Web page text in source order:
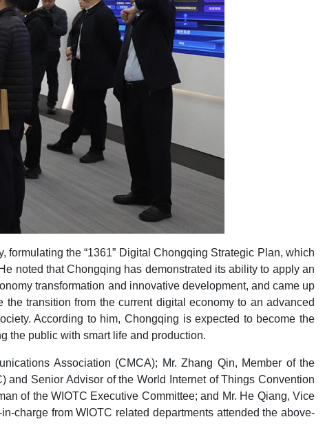
the “1361” Digital Chongqing Strategic Plan, which
noted that Chongqing has demonstrated its ability to apply an
transformation and innovative development, and came up
transition from the current digital economy to an advanced
According to him, Chongqing is expected to become the
the public with smart life and production.
Association (CMCA); Mr. Zhang Qin, Member of the
Senior Advisor of the World Internet of Things Convention
of the WIOTC Executive Committee; and Mr. He Qiang, Vice
charge from WIOTC related departments attended the above-